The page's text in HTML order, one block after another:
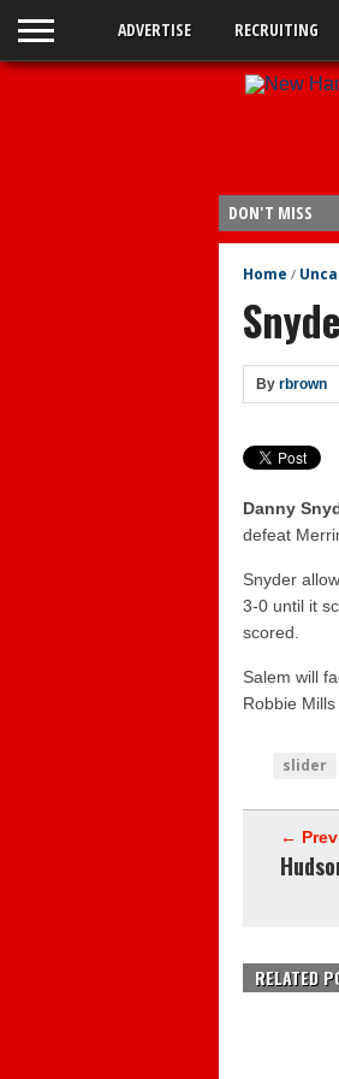
ADVERTISE RECRUITING
DON'T MISS
Home /
By rbrown
Danny
defeat
Snyder
3-0 until it
scored.
Salem will
Robbie Mills
slider
←
RELATED